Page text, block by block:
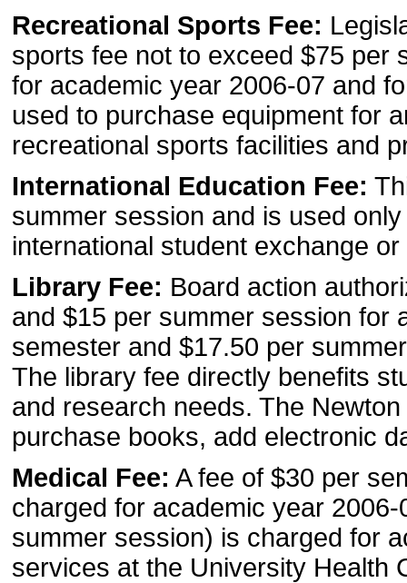
Recreational Sports Fee:
sports fee not to exceed $75 per
for academic year 2006-07 and
used to purchase equipment for
recreational sports facilities and
International Education Fee:
summer session and is used
international student exchange
Library Fee: Board action
and $15 per summer session for
semester and $17.50 per
The library fee directly benefits
and research needs. The
purchase books, add electronic
Medical Fee: A fee of $30 per
charged for academic year
summer session) is charged for
services at the University Health